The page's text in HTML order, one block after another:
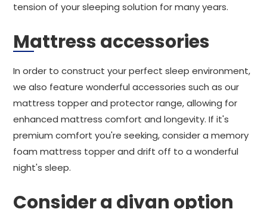
tension of your sleeping solution for many years.
Mattress accessories
In order to construct your perfect sleep environment,
we also feature wonderful accessories such as our
mattress topper and protector range, allowing for
enhanced mattress comfort and longevity. If it's
premium comfort you're seeking, consider a memory
foam mattress topper and drift off to a wonderful
night's sleep.
Consider a divan option